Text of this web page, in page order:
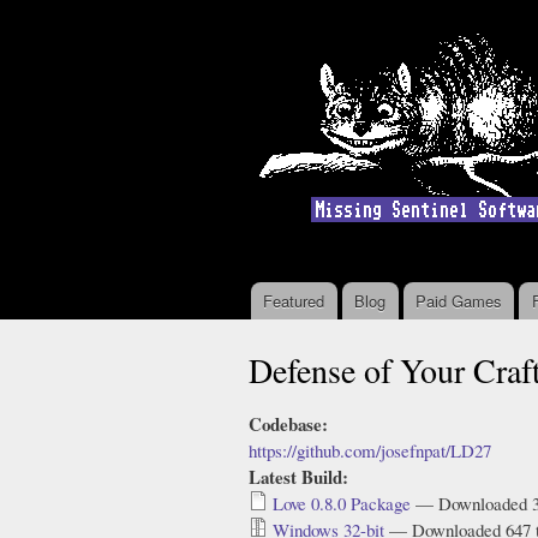
Main menu
Featured Blog Paid Games
Defense of Your
Codebase:
https://github.com/josefnpat/LD27
Latest Build:
Love 0.8.0 Package — Downloaded
Windows 32-bit — Downloaded 647